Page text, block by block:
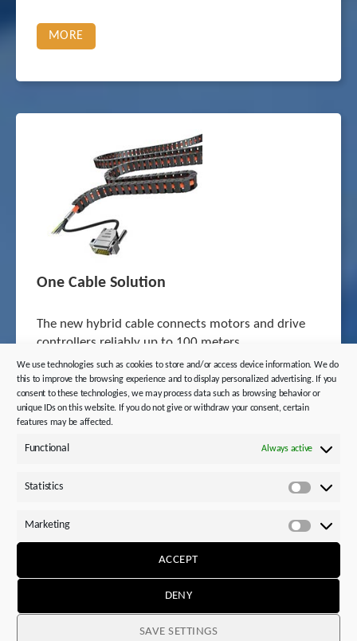
We use technologies such as cookies to store and/or access device information. We do
this to improve the browsing experience and to display personalized advertising. If you
consent to these technologies, we may process data such as browsing behavior or
unique IDs on this website. If you do not give or withdraw your consent, certain
features may be affected.
Functional Always active
Statistics
Statistics
Marketing
ACCEPT
DENY
SAVE SETTINGS
MORE
One Cable Solution
The new hybrid cable connects motors and drive
controllers reliably up to 100 meters.
MORE